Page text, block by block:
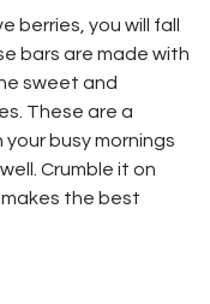
berries, you will fall
bars are made with
sweet and
These are a
busy mornings
Crumble it on
the best